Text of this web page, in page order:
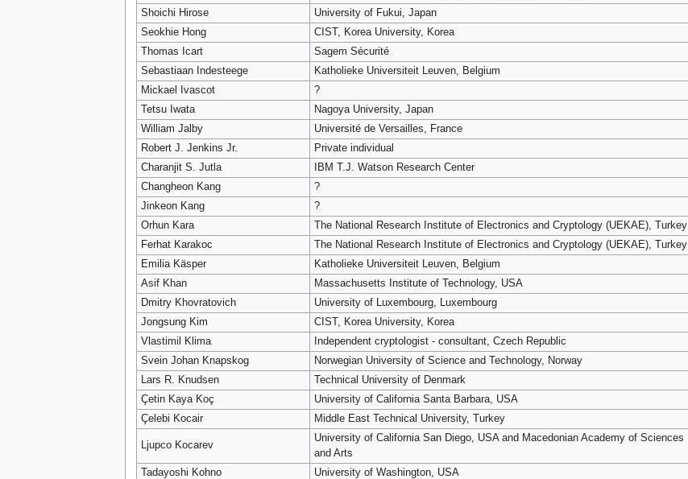
Shoichi Hirose
University of Fukui, Japan
Seokhie Hong
CIST, Korea University, Korea
Thomas Icart
Sagem Sécurité
Sebastiaan Indesteege
Katholieke Universiteit Leuven, Belgium
Mickael Ivascot
?
Tetsu Iwata
Nagoya University, Japan
William Jalby
Université de Versailles, France
Robert J. Jenkins Jr.
Private individual
Charanjit S. Jutla
IBM T.J. Watson Research Center
Changheon Kang
?
Jinkeon Kang
?
Orhun Kara
The National Research Institute of Electronics and Cryptology (UEKAE), Turkey
Ferhat Karakoc
The National Research Institute of Electronics and Cryptology (UEKAE), Turkey
Emilia Käsper
Katholieke Universiteit Leuven, Belgium
Asif Khan
Massachusetts Institute of Technology, USA
Dmitry Khovratovich
University of Luxembourg, Luxembourg
Jongsung Kim
CIST, Korea University, Korea
Vlastimil Klima
Independent cryptologist - consultant, Czech Republic
Svein Johan Knapskog
Norwegian University of Science and Technology, Norway
Lars R. Knudsen
Technical University of Denmark
Çetin Kaya Koç
University of California Santa Barbara, USA
Çelebi Kocair
Middle East Technical University, Turkey
Ljupco Kocarev
University of California San Diego, USA and Macedonian Academy of Sciences
and Arts
Tadayoshi Kohno University of Washington, USA